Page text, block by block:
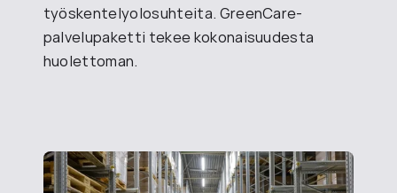
työskentelyolosuhteita. GreenCare-
palvelupaketti tekee kokonaisuudesta
huolettoman.